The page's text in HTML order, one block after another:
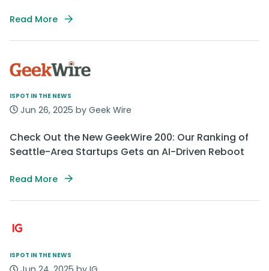
Read More
ISPOT IN THE NEWS
Jun 26, 2025 by Geek Wire
Check Out the New GeekWire 200: Our Ranking of
Seattle-Area Startups Gets an AI-Driven Reboot
Read More
ISPOT IN THE NEWS